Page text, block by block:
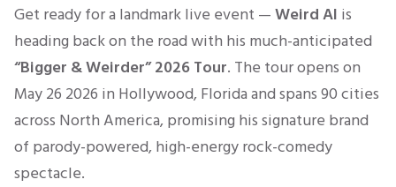
Sports
Get ready for a landmark live event —Weird Al is
heading back on the road with his much-anticipated
“Bigger & Weirder” 2026 Tour. The tour opens on
May 26 2026 in Hollywood, Florida and spans 90 cities
across North America, promising his signature brand
of parody-powered, high-energy rock-comedy
spectacle.